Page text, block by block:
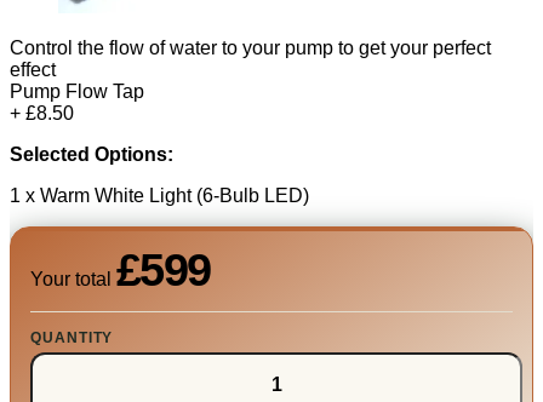
Control the flow of water to your pump to get your perfect
effect
Pump Flow Tap
+ £8.50
Selected Options:
1 x Warm White Light (6-Bulb LED)
Your total £599
QUANTITY